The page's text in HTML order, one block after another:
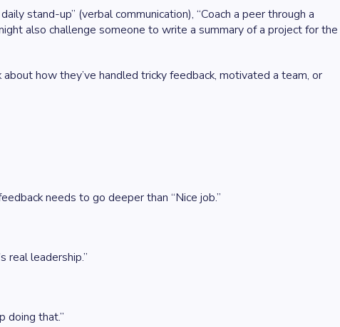
stand-up” (verbal communication), “Coach a peer through a
also challenge someone to write a summary of a project for the
how they’ve handled tricky feedback, motivated a team, or
needs to go deeper than “Nice job.”
leadership.”
doing that.”